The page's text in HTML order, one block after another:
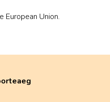
European Union.